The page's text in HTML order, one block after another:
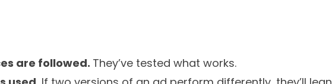
are followed. They’ve tested what works.